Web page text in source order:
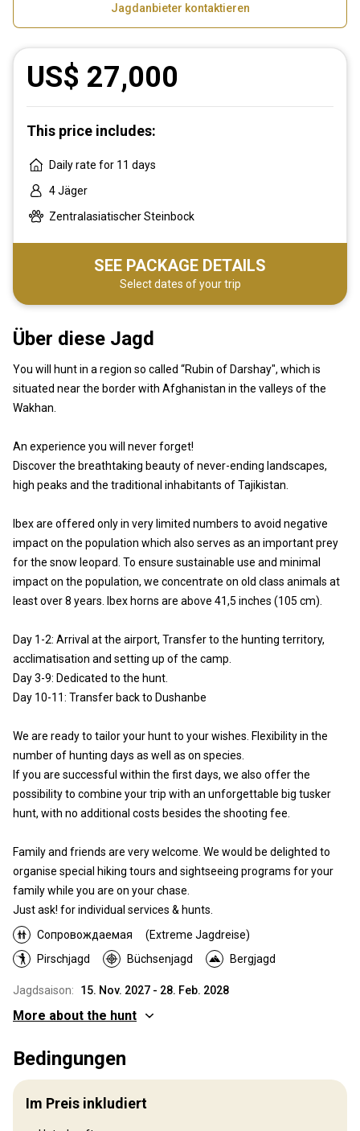
Jagdanbieter kontaktieren
Über diese Jagd
You will hunt in a region so called “Rubin of Darshay", which is
situated near the border with Afghanistan in the valleys of the
Wakhan.
An experience you will never forget!
Discover the breathtaking beauty of never-ending landscapes,
high peaks and the traditional inhabitants of Tajikistan.
Ibex are offered only in very limited numbers to avoid negative
impact on the population which also serves as an important prey
for the snow leopard. To ensure sustainable use and minimal
impact on the population, we concentrate on old class animals at
least over 8 years. Ibex horns are above 41,5 inches (105 cm).
Day 1-2: Arrival at the airport, Transfer to the hunting territory,
acclimatisation and setting up of the camp.
Day 3-9: Dedicated to the hunt.
Day 10-11: Transfer back to Dushanbe
We are ready to tailor your hunt to your wishes. Flexibility in the
number of hunting days as well as on species.
If you are successful within the first days, we also offer the
possibility to combine your trip with an unforgettable big tusker
hunt, with no additional costs besides the shooting fee.
Family and friends are very welcome. We would be delighted to
organise special hiking tours and sightseeing programs for your
family while you are on your chase.
Just ask! for individual services & hunts.
Сопровождаемая
(Extreme Jagdreise)
Pirschjagd
Büchsenjagd Bergjagd
Jagdsaison: 15. Nov. 2027 - 28. Feb. 2028
Jagdgebiet
Djirgital, Tajikistan This unique hunting area is situated near
Djirgital, in the breathtaking region of Tajikistan, known for its high
More about the hunt
Bedingungen
Im Preis inkludiert
US$ 27,000
This price includes:
Daily rate for 11 days
4 Jäger
Zentralasiatischer Steinbock
SEE PACKAGE DETAILS
Select dates of your trip